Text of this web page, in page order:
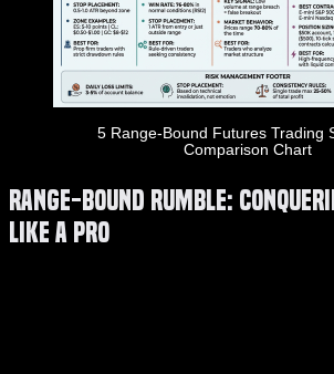
5 Range-Bound Futures Trading
Comparison Chart
Range-Bound Rumble:
Like a Pro